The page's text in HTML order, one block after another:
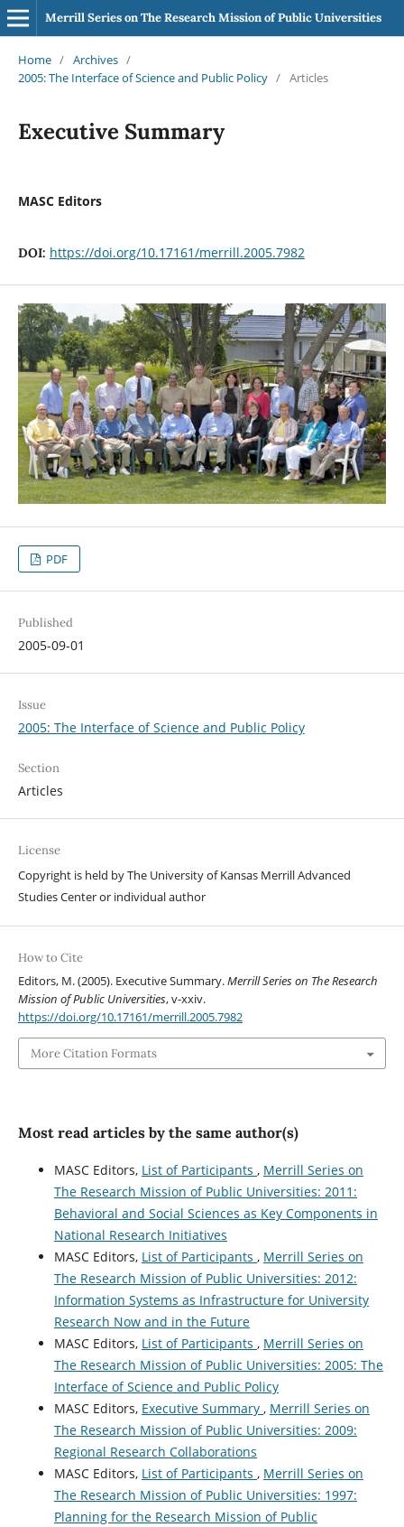
Merrill Series on The Research Mission of Public Universities
Home / Archives /
2005: The Interface of Science and Public Policy / Articles
Executive Summary
MASC Editors
DOI: https://doi.org/10.17161/merrill.2005.7982
PDF
Published
2005-09-01
Issue
2005: The Interface of Science and Public Policy
Section
Articles
License
Copyright is held by The University of Kansas Merrill Advanced
Studies Center or individual author
How to Cite
Editors, M. (2005). Executive Summary.Merrill Series on The Research
Mission of Public Universities, v-xxiv.
https://doi.org/10.17161/merrill.2005.7982
More Citation Formats
Most read articles by the same author(s)
MASC Editors, List of Participants , Merrill Series on
The Research Mission of Public Universities: 2011:
Behavioral and Social Sciences as Key Components in
National Research Initiatives
MASC Editors, List of Participants , Merrill Series on
The Research Mission of Public Universities: 2012:
Information Systems as Infrastructure for University
Research Now and in the Future
MASC Editors, List of Participants , Merrill Series on
The Research Mission of Public Universities: 2005: The
Interface of Science and Public Policy
MASC Editors, Executive Summary , Merrill Series on
The Research Mission of Public Universities: 2009:
Regional Research Collaborations
MASC Editors, List of Participants , Merrill Series on
The Research Mission of Public Universities: 1997:
Planning for the Research Mission of Public